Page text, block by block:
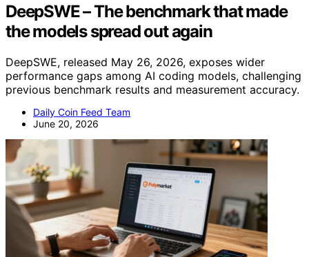
DeepSWE – The benchmark that made
the models spread out again
DeepSWE, released May 26, 2026, exposes wider
performance gaps among AI coding models, challenging
previous benchmark results and measurement accuracy.
Daily Coin Feed Team
June 20, 2026